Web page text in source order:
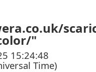
"
15:24:48
Time)